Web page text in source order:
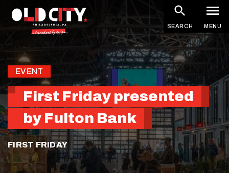
SEARCH MENU
EVENT
First Friday presented
by Fulton Bank
FIRST FRIDAY